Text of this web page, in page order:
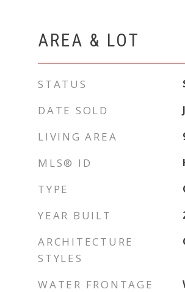
AREA & LOT
STATUS
DATE SOLD
LIVING AREA
MLS® ID
TYPE
YEAR BUILT
ARCHITECTURE
STYLES
WATER FRONTAGE